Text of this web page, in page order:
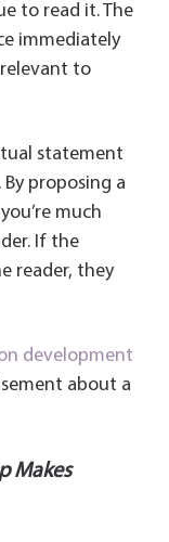
to read it. The
immediately
to
statement
proposing a
much
If the
reader, they
development
about a
Makes